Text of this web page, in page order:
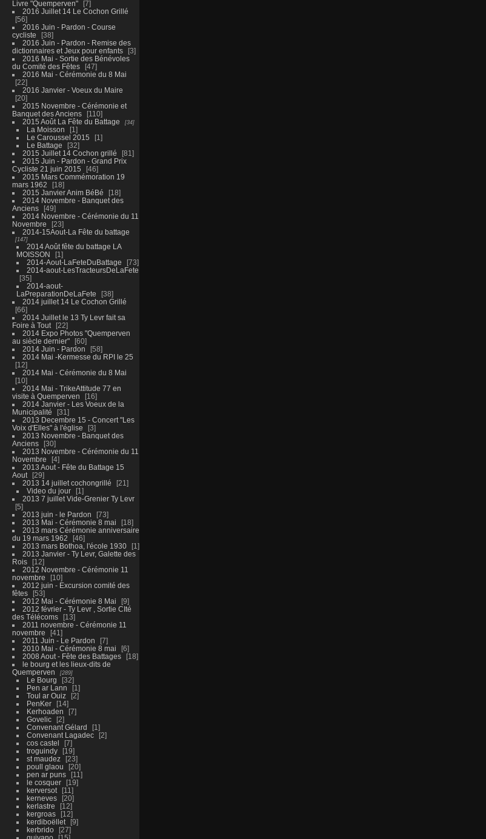
Livre "Quemperven"
7
2016 Juillet 14 Le Cochon Grillé
56
2016 Juin - Pardon - Course
cycliste
38
2016 Juin - Pardon - Remise des
dictionnaires et Jeux pour enfants
3
2016 Mai - Sortie des Bénévoles
du Comité des Fêtes
47
2016 Mai - Cérémonie du 8 Mai
22
2016 Janvier - Voeux du Maire
20
2015 Novembre - Cérémonie et
Banquet des Anciens
110
2015 Août La Fête du Battage
34
La Moisson
1
Le Caroussel 2015
1
Le Battage
32
2015 Juillet 14 Cochon grillé
81
2015 Juin - Pardon - Grand Prix
Cycliste 21 juin 2015
46
2015 Mars Commémoration 19
mars 1962
18
2015 Janvier Anim BéBé
18
2014 Novembre - Banquet des
Anciens
49
2014 Novembre - Cérémonie du 11
Novembre
23
2014-15Aout-La Fête du battage
147
2014 Août fête du battage LA
MOISSON
1
2014-Aout-LaFeteDuBattage
73
2014-aout-LesTracteursDeLaFete
35
2014-aout-
LaPreparationDeLaFete
38
2014 juillet 14 Le Cochon Grillé
66
2014 Juillet le 13 Ty Levr fait sa
Foire à Tout
22
2014 Expo Photos "Quemperven
au siècle dernier"
60
2014 Juin - Pardon
58
2014 Mai -Kermesse du RPI le 25
12
2014 Mai - Cérémonie du 8 Mai
10
2014 Mai - TrikeAttitude 77 en
visite à Quemperven
16
2014 Janvier - Les Voeux de la
Municipalité
31
2013 Decembre 15 - Concert "Les
Voix d'Elles" à l'église
3
2013 Novembre - Banquet des
Anciens
30
2013 Novembre - Cérémonie du 11
Novembre
4
2013 Aout - Fête du Battage 15
Aout
29
2013 14 juillet cochongrillé
21
Video du jour
1
2013 7 juillet Vide-Grenier Ty Levr
5
2013 juin - le Pardon
73
2013 Mai - Cérémonie 8 mai
18
2013 mars Cérémonie anniversaire
du 19 mars 1962
46
2013 mars Bothoa, l'école 1930
1
2013 Janvier - Ty Levr, Galette des
Rois
12
2012 Novembre - Cérémonie 11
novembre
10
2012 juin - Excursion comité des
fêtes
53
2012 Mai - Cérémonie 8 Mai
9
2012 février - Ty Levr , Sortie CIté
des Télécoms
13
2011 novembre - Cérémonie 11
novembre
41
2011 Juin - Le Pardon
7
2010 Mai - Cérémonie 8 mai
6
2008 Aout - Fête des Battages
18
le bourg et les lieux-dits de
Quemperven
289
Le Bourg
32
Pen ar Lann
1
Toul ar Ouiz
2
PenKer
14
Kerhoaden
7
Govelic
2
Convenant Gélard
1
Convenant Lagadec
2
cos castel
7
troguindy
19
st maudez
23
poull glaou
20
pen ar puns
11
le cosquer
19
kerversot
11
kerneves
20
kerlastre
12
kergroas
12
kerdiboëllet
9
kerbrido
27
guivano
15